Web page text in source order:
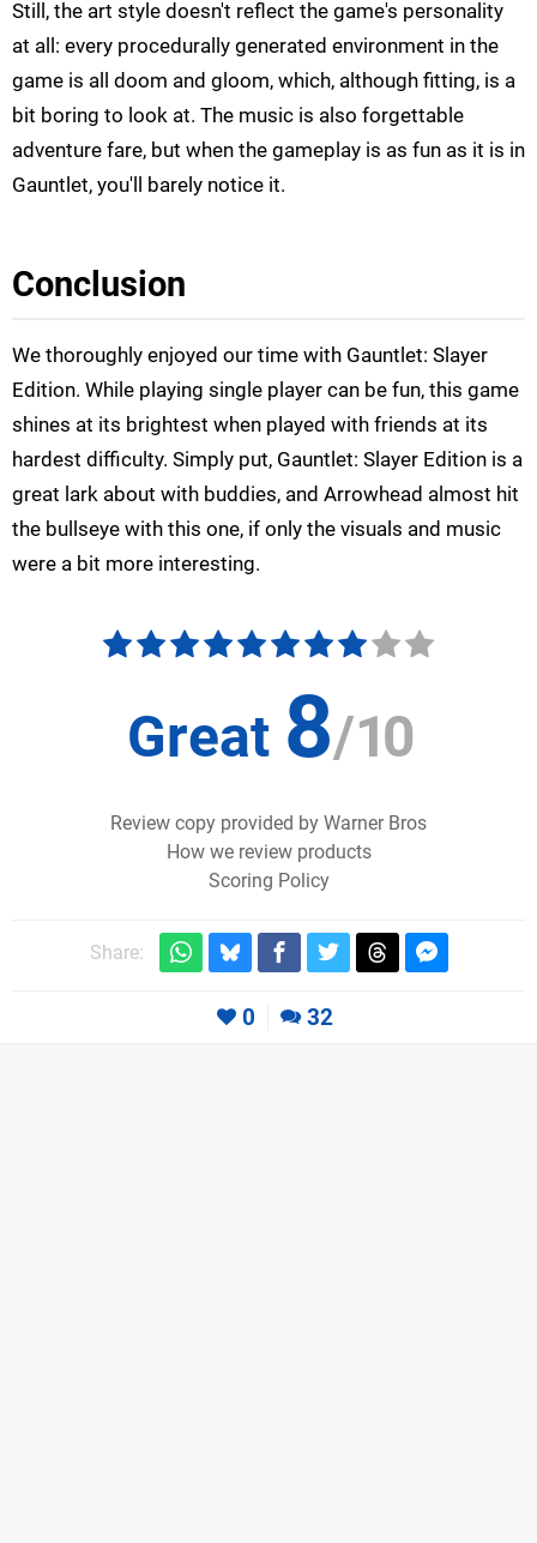
Still, the art style doesn't reflect the game's personality
at all: every procedurally generated environment in the
game is all doom and gloom, which, although fitting, is a
bit boring to look at. The music is also forgettable
adventure fare, but when the gameplay is as fun as it is in
Gauntlet, you'll barely notice it.
Conclusion
We thoroughly enjoyed our time with Gauntlet: Slayer
Edition. While playing single player can be fun, this game
shines at its brightest when played with friends at its
hardest difficulty. Simply put, Gauntlet: Slayer Edition is a
great lark about with buddies, and Arrowhead almost hit
the bullseye with this one, if only the visuals and music
were a bit more interesting.
Great 8/10
Review copy provided by Warner Bros
How we review products
Scoring Policy
Share:
0 32